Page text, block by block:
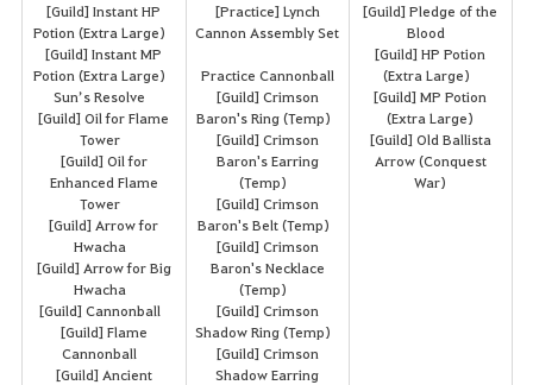
[Guild] Instant HP
Potion (Extra Large)
[Guild] Instant MP
Potion (Extra Large)
Sun’s Resolve
[Guild] Oil for Flame
Tower
[Guild] Oil for
Enhanced Flame
Tower
[Guild] Arrow for
Hwacha
[Guild] Arrow for Big
Hwacha
[Guild] Cannonball
[Guild] Flame
Cannonball
[Guild] Ancient
[Practice] Lynch
Cannon Assembly Set
Practice Cannonball
[Guild] Crimson
Baron's Ring (Temp)
[Guild] Crimson
Baron's Earring
(Temp)
[Guild] Crimson
Baron's Belt (Temp)
[Guild] Crimson
Baron's Necklace
(Temp)
[Guild] Crimson
Shadow Ring (Temp)
[Guild] Crimson
Shadow Earring
[Guild] Pledge of the
Blood
[Guild] HP Potion
(Extra Large)
[Guild] MP Potion
(Extra Large)
[Guild] Old Ballista
Arrow (Conquest
War)